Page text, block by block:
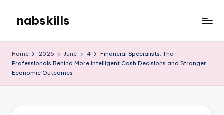
content
nabskills
Blog
Home 2026 June 4
Financial Specialists: The
Professionals Behind More Intelligent Cash Decisions and Stronger
Economic Outcomes